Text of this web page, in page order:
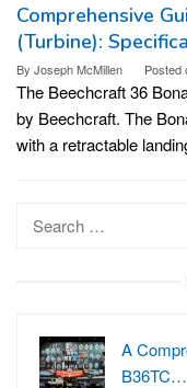
Comprehensive
(Turbine):
By Joseph McMillen Posted
The Beechcraft 36
by Beechcraft. The
with a retractable
for:
A
B36TC…